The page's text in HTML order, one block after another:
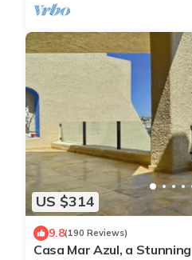
US $314
9.8(190 Reviews)
Casa Mar Azul, a